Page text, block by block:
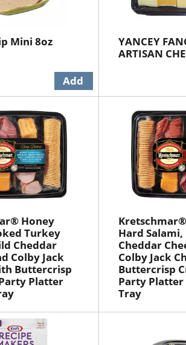
Mini 8oz
YANCEY
ARTISAN
Honey
Turkey
Cheddar
Colby Jack
Buttercrisp
Platter
Hard
Cheddar
Colby Jack
Buttercrisp
Party Platter
Tray